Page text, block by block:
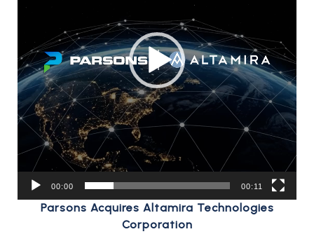
00:00 00:11
Parsons Acquires Altamira Technologies
Corporation